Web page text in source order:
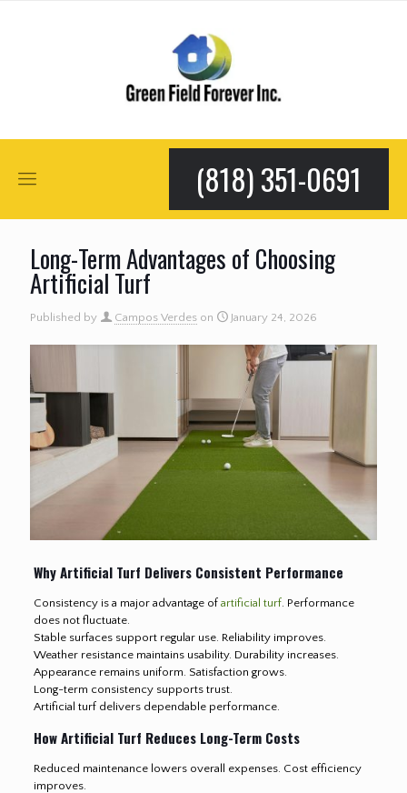
(818) 351-0691
Long-Term Advantages of Choosing
Artificial Turf
Published by Campos Verdes on January 24, 2026
Why Artificial Turf Delivers Consistent Performance
Consistency is a major advantage of artificial turf. Performance
does not fluctuate.
Stable surfaces support regular use. Reliability improves.
Weather resistance maintains usability. Durability increases.
Appearance remains uniform. Satisfaction grows.
Long-term consistency supports trust.
Artificial turf delivers dependable performance.
How Artificial Turf Reduces Long-Term Costs
Reduced maintenance lowers overall expenses. Cost efficiency
improves.